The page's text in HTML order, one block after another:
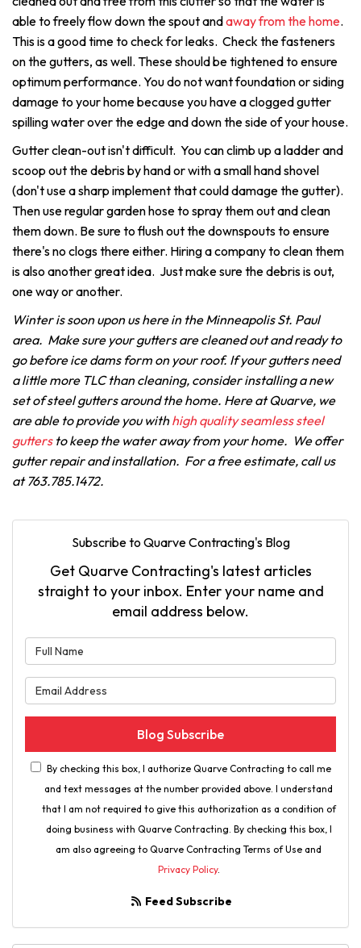
able to freely flow down the spout andaway from the home.
This is a good time to check for leaks. Check the fasteners
on the gutters, as well. These should be tightened to ensure
optimum performance. You do not want foundation or siding
damage to your home because you have a clogged gutter
spilling water over the edge and down the side of your house.
Gutter clean-out isn't difficult. You can climb up a ladder and
scoop out the debris by hand or with a small hand shovel
(don't use a sharp implement that could damage the gutter).
Then use regular garden hose to spray them out and clean
them down. Be sure to flush out the downspouts to ensure
there's no clogs there either. Hiring a company to clean them
is also another great idea. Just make sure the debris is out,
one way or another.
Winter is soon upon us here in the Minneapolis St. Paul
area. Make sure your gutters are cleaned out and ready to
go before ice dams form on your roof. If your gutters need
a little more TLC than cleaning, consider installing a new
set of steel gutters around the home. Here at Quarve, we
are able to provide you withhigh quality seamless steel
guttersto keep the water away from your home. We offer
gutter repair and installation. For a free estimate, call us
at 763.785.1472.
Subscribe to Quarve Contracting's Blog
Get Quarve Contracting's latest articles
straight to your inbox. Enter your name and
email address below.
Blog Subscribe
By checking this box, I authorize Quarve Contracting to call me
and text messages at the number provided above. I understand
that I am not required to give this authorization as a condition of
doing business with Quarve Contracting. By checking this box, I
am also agreeing to Quarve Contracting Terms of Use and
Privacy Policy.
Feed Subscribe